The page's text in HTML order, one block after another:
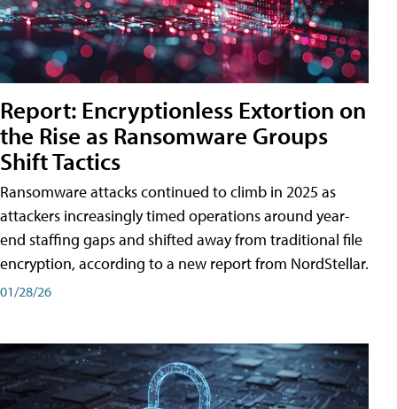
Report: Encryptionless Extortion on
the Rise as Ransomware Groups
Shift Tactics
Ransomware attacks continued to climb in 2025 as
attackers increasingly timed operations around year-
end staffing gaps and shifted away from traditional file
encryption, according to a new report from NordStellar.
01/28/26